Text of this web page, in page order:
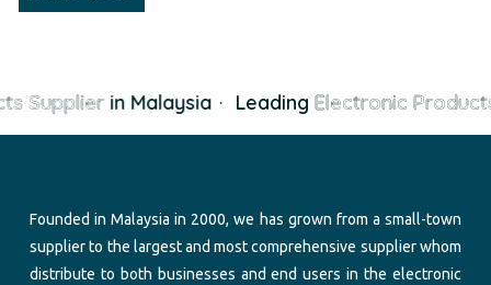
Supplierin Malaysia LeadingElectronic
Founded in Malaysia in 2000, we has grown from a small-town
supplier to the largest and most comprehensive supplier whom
distribute to both businesses and end users in the electronic